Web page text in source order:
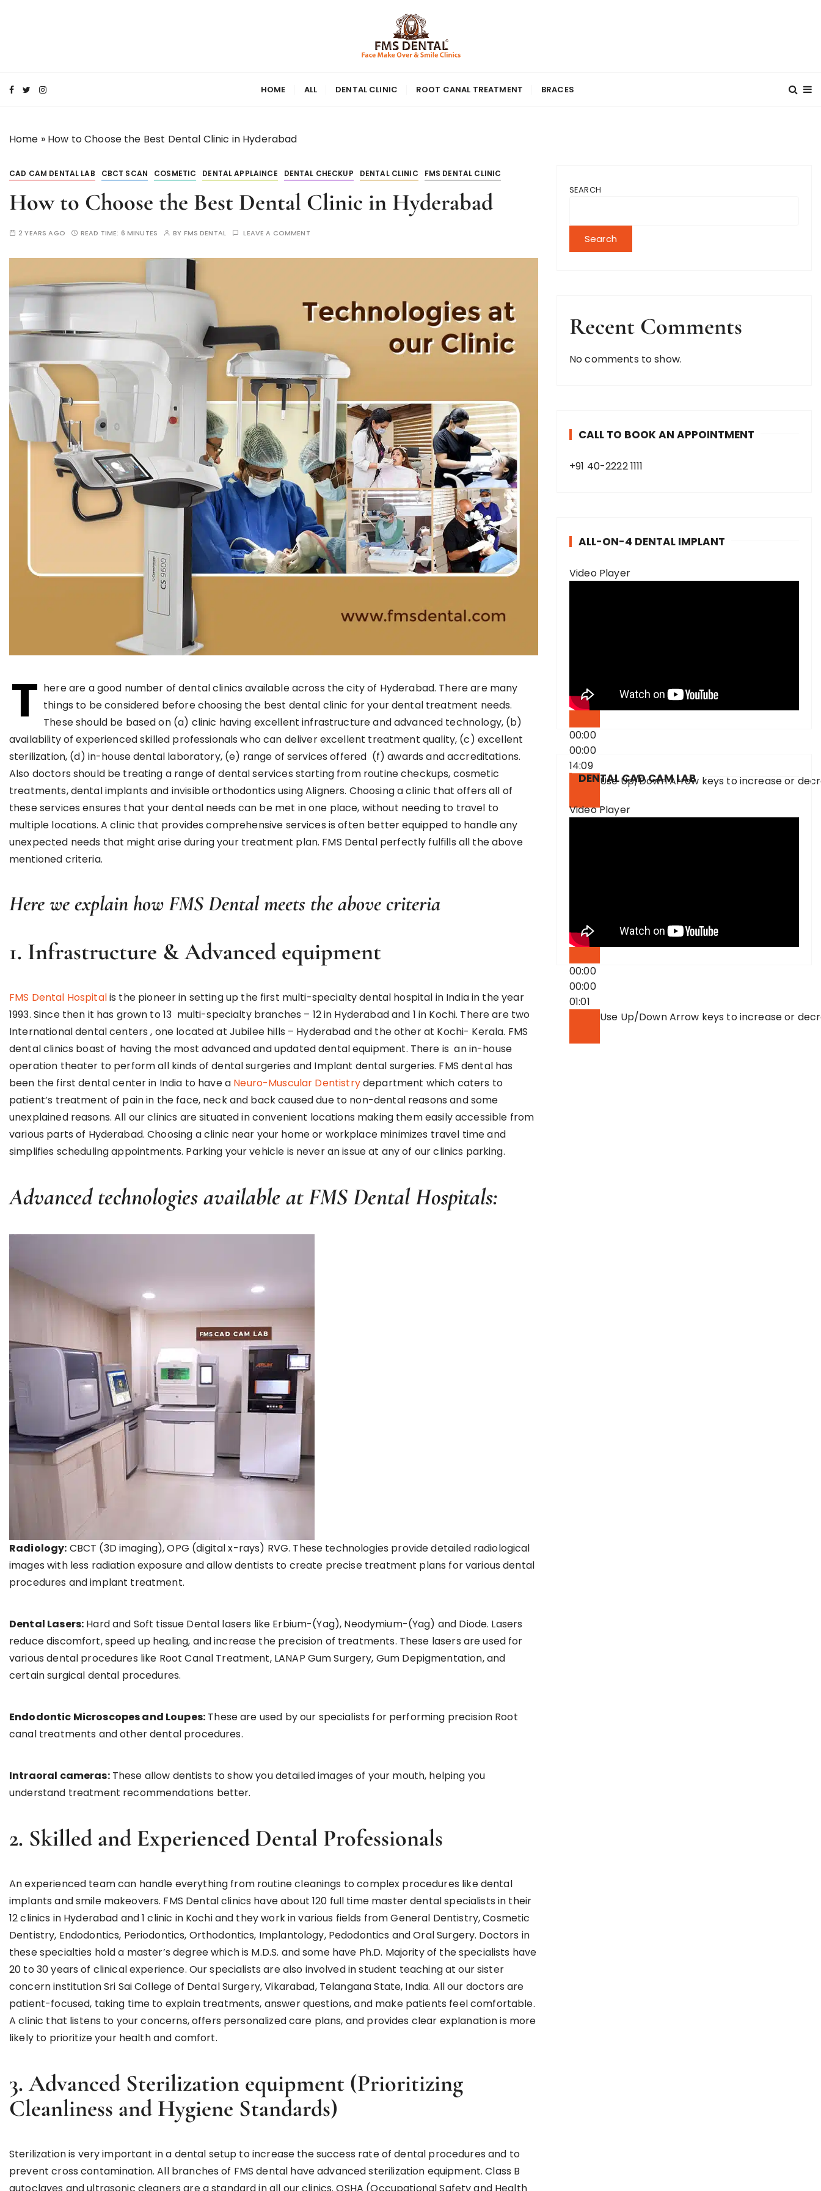
Best Dental Clinic HOME ALL DENTAL CLINIC ROOT CANAL TREATMENT BRACES
Home » How to Choose the Best Dental Clinic in Hyderabad
CAD CAM DENTAL LAB CBCT SCAN COSMETIC DENTAL APPLAINCE DENTAL CHECKUP DENTAL CLINIC FMS DENTAL CLINIC
How to Choose the Best Dental Clinic in Hyderabad
2 YEARS AGO READ TIME: 6 MINUTES BY FMS DENTAL LEAVE A COMMENT
T here are a good number of dental clinics available across the city of Hyderabad. There are many
things to be considered before choosing the best dental clinic for your dental treatment needs.
These should be based on (a) clinic having excellent infrastructure and advanced technology, (b)
availability of experienced skilled professionals who can deliver excellent treatment quality, (c) excellent
sterilization, (d) in-house dental laboratory, (e) range of services offered (f) awards and accreditations.
Also doctors should be treating a range of dental services starting from routine checkups, cosmetic
treatments, dental implants and invisible orthodontics using Aligners. Choosing a clinic that offers all of
these services ensures that your dental needs can be met in one place, without needing to travel to
multiple locations. A clinic that provides comprehensive services is often better equipped to handle any
unexpected needs that might arise during your treatment plan. FMS Dental perfectly fulfills all the above
mentioned criteria.
Here we explain how FMS Dental meets the above criteria
1. Infrastructure & Advanced equipment
FMS Dental Hospitalis the pioneer in setting up the first multi-specialty dental hospital in India in the year
1993. Since then it has grown to 13 multi-specialty branches – 12 in Hyderabad and 1 in Kochi. There are two
International dental centers , one located at Jubilee hills – Hyderabad and the other at Kochi- Kerala. FMS
dental clinics boast of having the most advanced and updated dental equipment. There is an in-house
operation theater to perform all kinds of dental surgeries and Implant dental surgeries. FMS dental has
been the first dental center in India to have a Neuro-Muscular Dentistrydepartment which caters to
patient’s treatment of pain in the face, neck and back caused due to non-dental reasons and some
unexplained reasons. All our clinics are situated in convenient locations making them easily accessible from
various parts of Hyderabad. Choosing a clinic near your home or workplace minimizes travel time and
simplifies scheduling appointments. Parking your vehicle is never an issue at any of our clinics parking.
Advanced technologies available at FMS Dental Hospitals:
Radiology: CBCT (3D imaging), OPG (digital x-rays) RVG. These technologies provide detailed radiological
images with less radiation exposure and allow dentists to create precise treatment plans for various dental
procedures and implant treatment.
Dental Lasers: Hard and Soft tissue Dental lasers like Erbium-(Yag), Neodymium-(Yag) and Diode. Lasers
reduce discomfort, speed up healing, and increase the precision of treatments. These lasers are used for
various dental procedures like Root Canal Treatment, LANAP Gum Surgery, Gum Depigmentation, and
certain surgical dental procedures.
Endodontic Microscopes and Loupes: These are used by our specialists for performing precision Root
canal treatments and other dental procedures.
Intraoral cameras:These allow dentists to show you detailed images of your mouth, helping you
understand treatment recommendations better.
2. Skilled and Experienced Dental Professionals
An experienced team can handle everything from routine cleanings to complex procedures like dental
implants and smile makeovers. FMS Dental clinics have about 120 full time master dental specialists in their
12 clinics in Hyderabad and 1 clinic in Kochi and they work in various fields from General Dentistry, Cosmetic
Dentistry, Endodontics, Periodontics, Orthodontics, Implantology, Pedodontics and Oral Surgery. Doctors in
these specialties hold a master’s degree which is M.D.S. and some have Ph.D. Majority of the specialists have
20 to 30 years of clinical experience. Our specialists are also involved in student teaching at our sister
concern institution Sri Sai College of Dental Surgery, Vikarabad, Telangana State, India. All our doctors are
patient-focused, taking time to explain treatments, answer questions, and make patients feel comfortable.
A clinic that listens to your concerns, offers personalized care plans, and provides clear explanation is more
likely to prioritize your health and comfort.
3. Advanced Sterilization equipment (Prioritizing
Cleanliness and Hygiene Standards)
Sterilization is very important in a dental setup to increase the success rate of dental procedures and to
prevent cross contamination. All branches of FMS dental have advanced sterilization equipment. Class B
autoclaves and ultrasonic cleaners are a standard in all our clinics. OSHA (Occupational Safety and Health
SEARCH
Search
Recent Comments
No comments to show.
CALL TO BOOK AN APPOINTMENT
+91 40-2222 1111
ALL-ON-4 DENTAL IMPLANT
Video Player
00:00
00:00
14:09
Use Up/Down Arrow keys to increase or
DENTAL CAD CAM LAB
Video Player
00:00
00:00
01:01
Use Up/Down Arrow keys to increase or